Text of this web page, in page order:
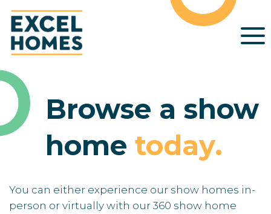
Browse a show
home today.
You can either experience our show homes in-
person or virtually with our 360 show home